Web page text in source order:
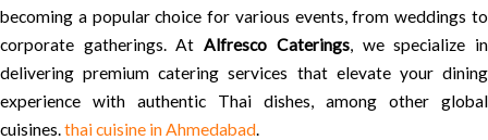
becoming a popular choice for various events, from weddings to
corporate gatherings. AtAlfresco Caterings, we specialize in
delivering premium catering services that elevate your dining
experience with authentic Thai dishes, among other global
cuisines.thai cuisine in Ahmedabad.